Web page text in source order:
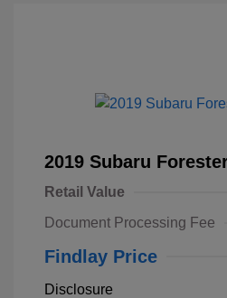
2019 Subaru
Retail Value
Document Processing Fee
Findlay Price
Disclosure